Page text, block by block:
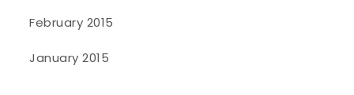
February 2015
January 2015